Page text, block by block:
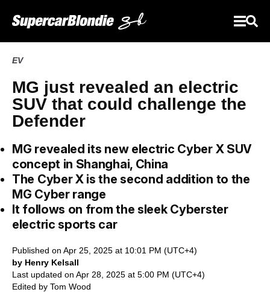
EV
MG just revealed an electric
SUV that could challenge the
Defender
MG revealed its new electric Cyber X SUV
concept in Shanghai, China
The Cyber X is the second addition to the
MG Cyber range
It follows on from the sleek Cyberster
electric sports car
Published on Apr 25, 2025 at 10:01 PM (UTC+4)
by Henry Kelsall
Last updated on Apr 28, 2025 at 5:00 PM (UTC+4)
Edited by Tom Wood